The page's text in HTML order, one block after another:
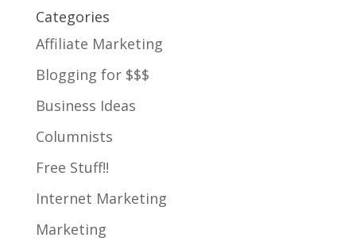
Categories
Affiliate Marketing
Blogging for $$$
Business Ideas
Columnists
Free Stuff!!
Internet Marketing
Marketing